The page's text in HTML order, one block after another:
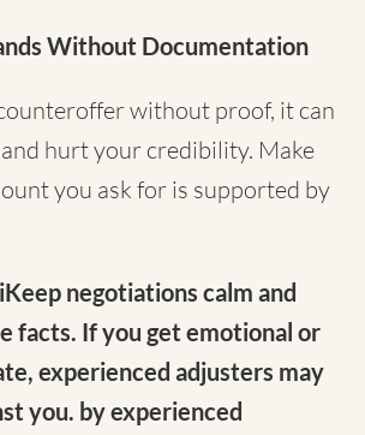
Without Documentation
without proof, it can
hurt your credibility. Make
you ask for is supported by
negotiations calm and
facts. If you get emotional or
experienced adjusters may
you. by experienced